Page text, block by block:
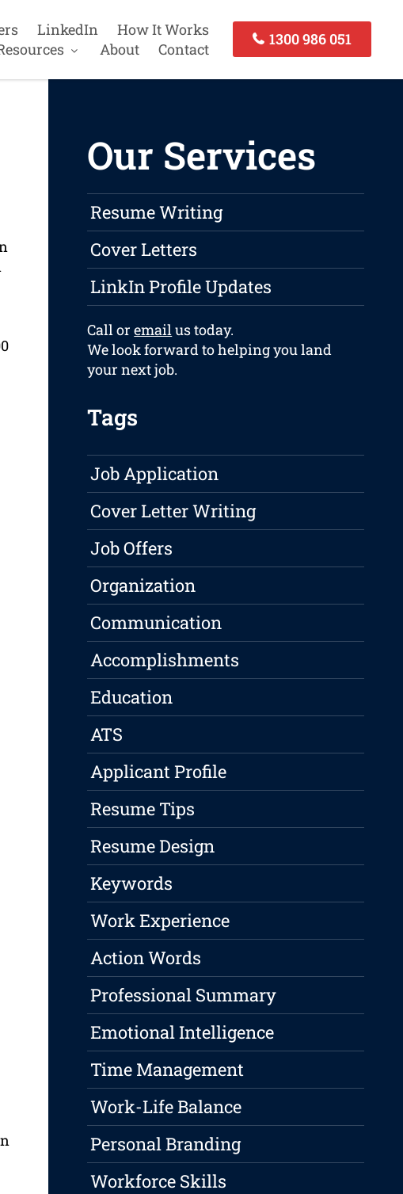
LinkedIn
How It Works
About Contact
1300 986 051
Our Services
Resume Writing
Cover Letters
LinkIn Profile Updates
Call oremailus today.
We look forward to helping you land
your next job.
Tags
Job Application
Cover Letter Writing
Job Offers
Organization
Communication
Accomplishments
Education
ATS
Applicant Profile
Resume Tips
Resume Design
Keywords
Work Experience
Action Words
Professional Summary
Emotional Intelligence
Time Management
Work-Life Balance
Personal Branding
Workforce Skills